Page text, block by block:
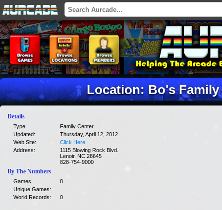
Location: Bo's
Details
Type:
Family Center
Updated:
Thursday, April 12, 2012
Web Site:
Click Here
Address:
1115 Blowing Rock Blvd.
Lenoir, NC 28645
828-754-9000
By The Numbers
Games:
8
Unique Games:
World Records:
0